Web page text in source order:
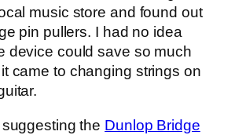
music store and found out
pin pullers. I had no idea
device could save so much
came to changing strings on
the Dunlop Bridge